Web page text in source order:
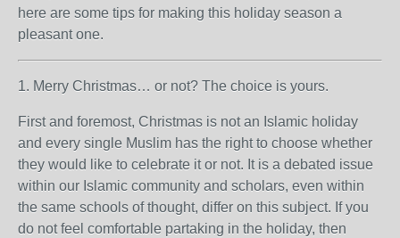
here are some tips for making this holiday season a
pleasant one.
1. Merry Christmas… or not? The choice is yours.
First and foremost, Christmas is not an Islamic holiday
and every single Muslim has the right to choose whether
they would like to celebrate it or not. It is a debated issue
within our Islamic community and scholars, even within
the same schools of thought, differ on this subject. If you
do not feel comfortable partaking in the holiday, then